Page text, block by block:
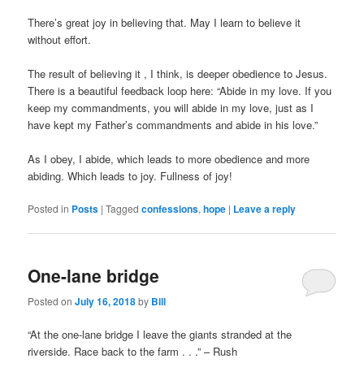
There’s great joy in believing that. May I learn to believe it
without effort.
The result of believing it , I think, is deeper obedience to Jesus.
There is a beautiful feedback loop here: “Abide in my love. If you
keep my commandments, you will abide in my love, just as I
have kept my Father’s commandments and abide in his love.”
As I obey, I abide, which leads to more obedience and more
abiding. Which leads to joy. Fullness of joy!
Posted in Posts |Tagged confessions,hope | Leave a reply
One-lane bridge
Posted onJuly 16, 2018by Bill
“At the one-lane bridge I leave the giants stranded at the
riverside. Race back to the farm . . .” – Rush